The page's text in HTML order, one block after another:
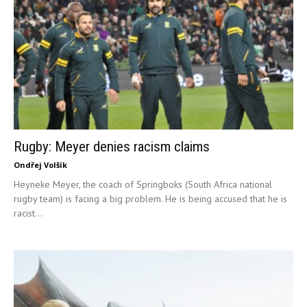
Rugby: Meyer denies racism claims
Ondřej Volšík
Heyneke Meyer, the coach of Springboks (South Africa national
rugby team) is facing a big problem. He is being accused that he is
racist...